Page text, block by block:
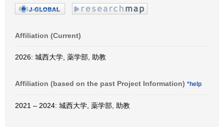
Affiliation (Current)
2026: 城西大学, 薬学部, 助教
Affiliation (based on the past Project Information) *help
2021 – 2024: 城西大学, 薬学部, 助教